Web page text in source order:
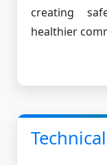
creating
healthier